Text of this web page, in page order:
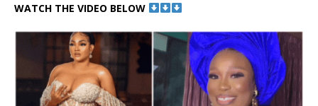
WATCH THE VIDEO BELOW